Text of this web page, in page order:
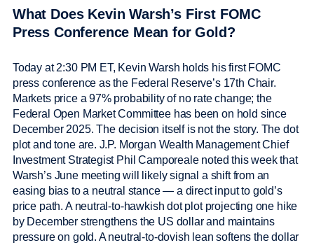
What Does Kevin Warsh’s First FOMC
Press Conference Mean for Gold?
Today at 2:30 PM ET, Kevin Warsh holds his first FOMC
press conference as the Federal Reserve’s 17th Chair.
Markets price a 97% probability of no rate change; the
Federal Open Market Committee has been on hold since
December 2025. The decision itself is not the story. The dot
plot and tone are. J.P. Morgan Wealth Management Chief
Investment Strategist Phil Camporeale noted this week that
Warsh’s June meeting will likely signal a shift from an
easing bias to a neutral stance — a direct input to gold’s
price path. A neutral-to-hawkish dot plot projecting one hike
by December strengthens the US dollar and maintains
pressure on gold. A neutral-to-dovish lean softens the dollar